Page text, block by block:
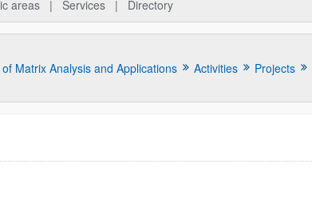
areas Services Directory
Matrix Analysis and Applications Activities Projects